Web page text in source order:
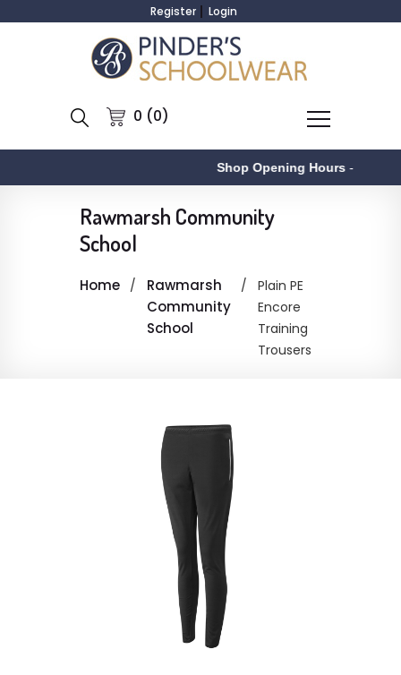
Register Login
0 (0)
Shop Opening Hours-
Rawmarsh Community
School
Home
Rawmarsh
Community
School
Plain PE
Encore
Training
Trousers